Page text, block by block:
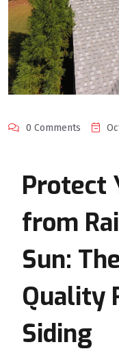
0 Comments
Protect
from
Sun:
Quality
Siding